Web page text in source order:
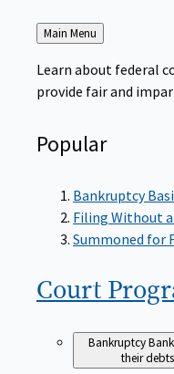
Back
to
Main Menu
Learn about federal
provide fair and
Popular
Bankruptcy
Filing Without
Summoned for
Court
Bankruptcy
their